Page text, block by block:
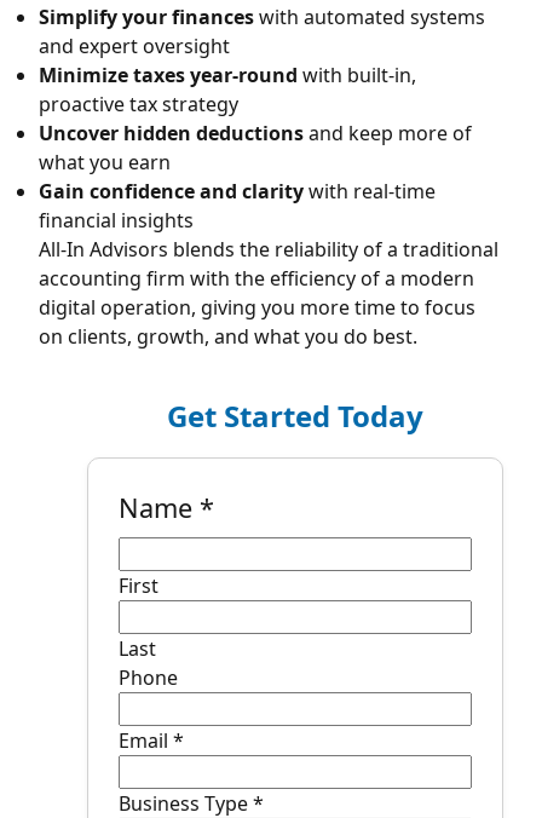
Simplify your financeswith automated systems
and expert oversight
Minimize taxes year-round with built-in,
proactive tax strategy
Uncover hidden deductionsand keep more of
what you earn
Gain confidence and claritywith real-time
financial insights
All-In Advisors blends the reliability of a traditional
accounting firm with the efficiency of a modern
digital operation, giving you more time to focus
on clients, growth, and what you do best.
Get Started Today
Name *
First
Last
Phone
Email *
Business Type*